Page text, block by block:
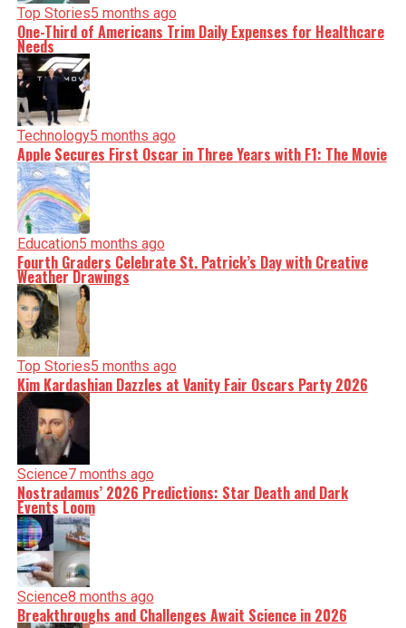
Top Stories5 months ago
One-Third of Americans Trim Daily Expenses for Healthcare
Needs
Technology5 months ago
Apple Secures First Oscar in Three Years with F1: The Movie
Education5 months ago
Fourth Graders Celebrate St. Patrick’s Day with Creative
Weather Drawings
Top Stories5 months ago
Kim Kardashian Dazzles at Vanity Fair Oscars Party 2026
Science7 months ago
Nostradamus’ 2026 Predictions: Star Death and Dark
Events Loom
Science8 months ago
Breakthroughs and Challenges Await Science in 2026